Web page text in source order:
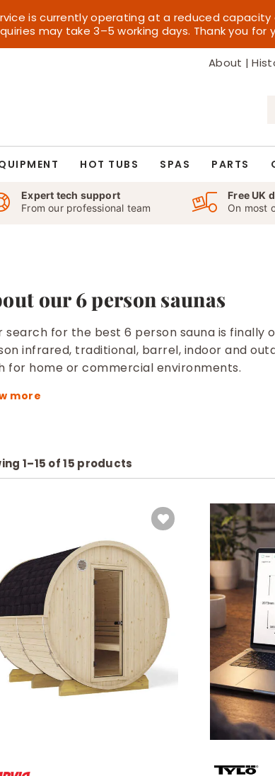
is currently operating at a reduced
may take 3–5 working days. Thank you for
About |
HOT TUBS SPAS PARTS
Expert tech support
From our professional team
Free UK
On most
our 6 person saunas
search for the best 6 person sauna is finally
infrared, traditional, barrel, indoor and
for home or commercial environments.
1–15 of15 products